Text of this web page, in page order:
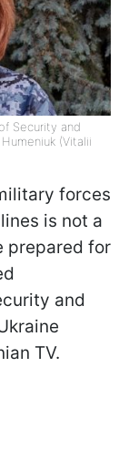
Security and
(Vitalii
forces
is not a
prepared for
and
TV.